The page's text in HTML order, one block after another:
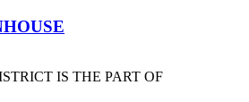
IS THE PART OF